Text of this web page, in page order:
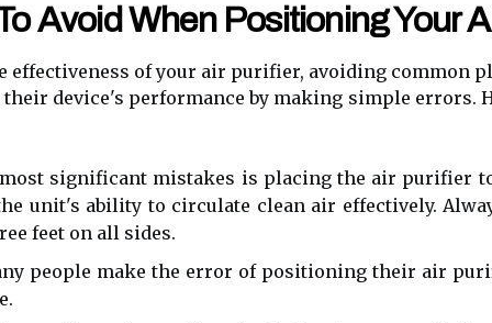
Avoid When Positioning Your
effectiveness of your air purifier, avoiding common
device's performance by making simple errors.
significant mistakes is placing the air purifier
unit's ability to circulate clean air effectively.
feet on all sides.
people make the error of positioning their air